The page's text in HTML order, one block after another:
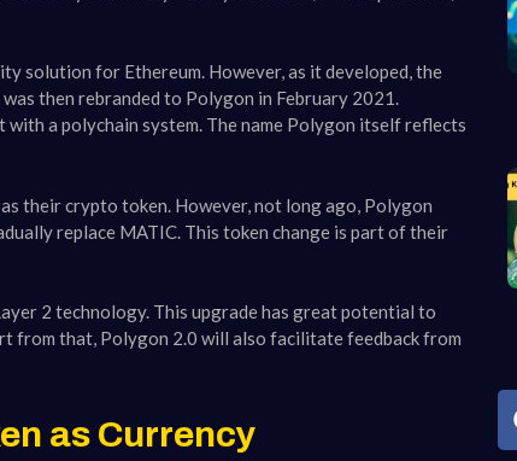
solution for Ethereum. However, as it developed, the
then rebranded to Polygon in February 2021.
a polychain system. The name Polygon itself reflects
their crypto token. However, not long ago, Polygon
replace MATIC. This token change is part of their
2 technology. This upgrade has great potential to
from that, Polygon 2.0 will also facilitate feedback from
as Currency